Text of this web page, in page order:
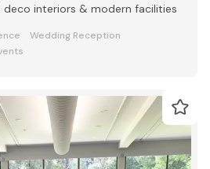
deco interiors & modern facilities
Wedding Reception